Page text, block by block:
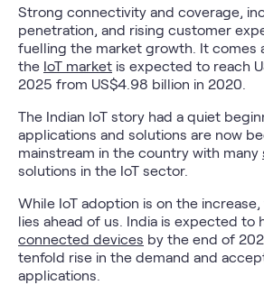
Strong connectivity and coverage,
penetration, and rising customer
fuelling the market growth. It comes
the IoT market is expected to reach
2025 from US$4.98 billion in 2020.
The Indian IoT story had a quiet
applications and solutions are now
mainstream in the country with many
solutions in the IoT sector.
While IoT adoption is on the
lies ahead of us. India is expected to
connected devices by the end of
tenfold rise in the demand and
applications.